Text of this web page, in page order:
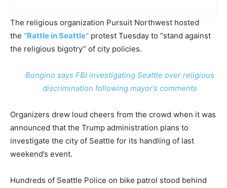
The religious organization Pursuit Northwest hosted
the “Rattle in Seattle” protest Tuesday to “stand against
the religious bigotry” of city policies.
Bongino says FBI investigating Seattle over religious
discrimination following mayor’s comments
Organizers drew loud cheers from the crowd when it was
announced that the Trump administration plans to
investigate the city of Seattle for its handling of last
weekend’s event.
Hundreds of Seattle Police on bike patrol stood behind